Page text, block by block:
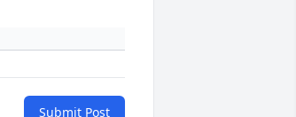
Submit Post